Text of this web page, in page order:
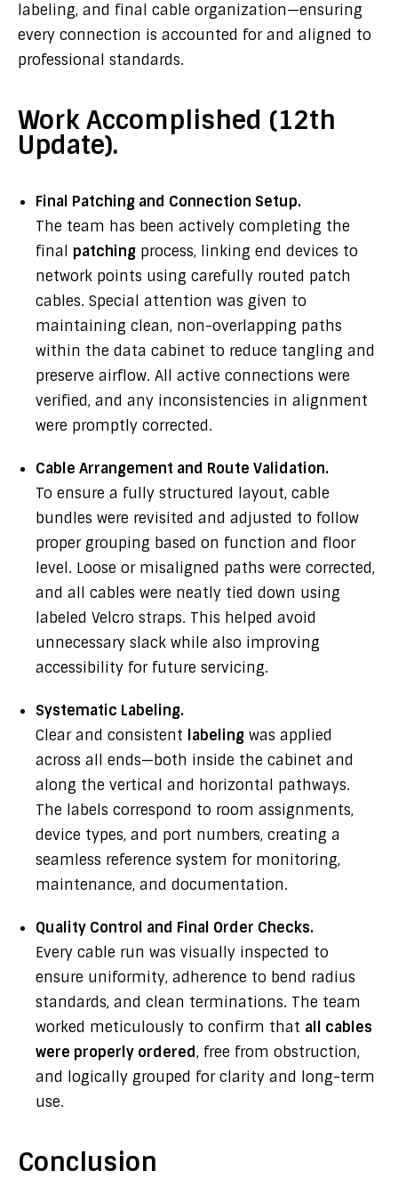
labeling, and final cable organization—ensuring
every connection is accounted for and aligned to
professional standards.
Work Accomplished (12th
Update).
Final Patching and Connection Setup.
The team has been actively completing the
final patching process, linking end devices to
network points using carefully routed patch
cables. Special attention was given to
maintaining clean, non-overlapping paths
within the data cabinet to reduce tangling and
preserve airflow. All active connections were
verified, and any inconsistencies in alignment
were promptly corrected.
Cable Arrangement and Route Validation.
To ensure a fully structured layout, cable
bundles were revisited and adjusted to follow
proper grouping based on function and floor
level. Loose or misaligned paths were corrected,
and all cables were neatly tied down using
labeled Velcro straps. This helped avoid
unnecessary slack while also improving
accessibility for future servicing.
Systematic Labeling.
Clear and consistent labeling was applied
across all ends—both inside the cabinet and
along the vertical and horizontal pathways.
The labels correspond to room assignments,
device types, and port numbers, creating a
seamless reference system for monitoring,
maintenance, and documentation.
Quality Control and Final Order Checks.
Every cable run was visually inspected to
ensure uniformity, adherence to bend radius
standards, and clean terminations. The team
worked meticulously to confirm that all cables
were properly ordered, free from obstruction,
and logically grouped for clarity and long-term
use.
Conclusion